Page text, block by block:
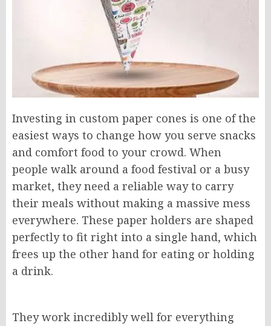
Investing in custom paper cones is one of the
easiest ways to change how you serve snacks
and comfort food to your crowd. When
people walk around a food festival or a busy
market, they need a reliable way to carry
their meals without making a massive mess
everywhere. These paper holders are shaped
perfectly to fit right into a single hand, which
frees up the other hand for eating or holding
a drink.
They work incredibly well for everything